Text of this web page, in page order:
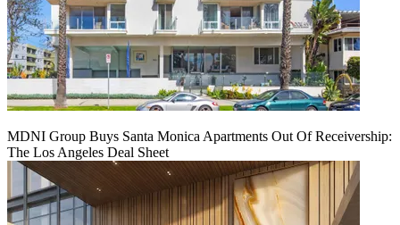
MDNI Group Buys Santa Monica Apartments Out Of Receivership:
The Los Angeles Deal Sheet